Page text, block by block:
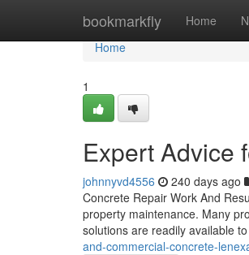
bookmarkfly Home
Home
Home
1
Expert Advice
johnnyvd4556 240 days ago
Concrete Repair Work And
property maintenance. Many
solutions are readily available
and-commercial-concrete-